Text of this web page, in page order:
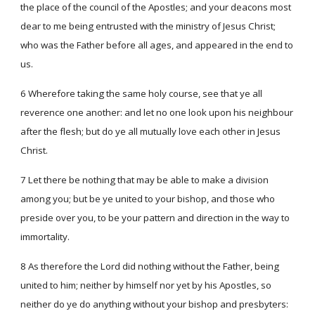
the place of the council of the Apostles; and your deacons most
dear to me being entrusted with the ministry of Jesus Christ;
who was the Father before all ages, and appeared in the end to
us.
6 Wherefore taking the same holy course, see that ye all
reverence one another: and let no one look upon his neighbour
after the flesh; but do ye all mutually love each other in Jesus
Christ.
7 Let there be nothing that may be able to make a division
among you; but be ye united to your bishop, and those who
preside over you, to be your pattern and direction in the way to
immortality.
8 As therefore the Lord did nothing without the Father, being
united to him; neither by himself nor yet by his Apostles, so
neither do ye do anything without your bishop and presbyters: